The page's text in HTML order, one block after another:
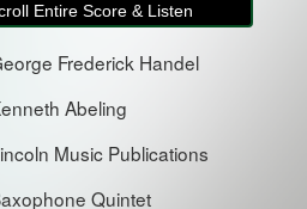
Entire Score & Listen
Frederick Handel
Abeling
Music Publications
Quintet